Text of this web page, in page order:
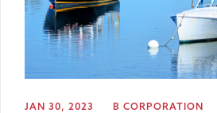
JAN 30, 2023 B CORPORATION